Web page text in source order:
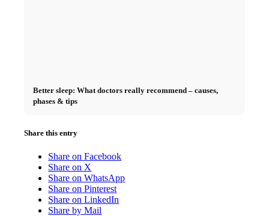
Better sleep: What doctors really recommend – causes,
phases & tips
Share this entry
Share on Facebook
Share on X
Share on WhatsApp
Share on Pinterest
Share on LinkedIn
Share by Mail